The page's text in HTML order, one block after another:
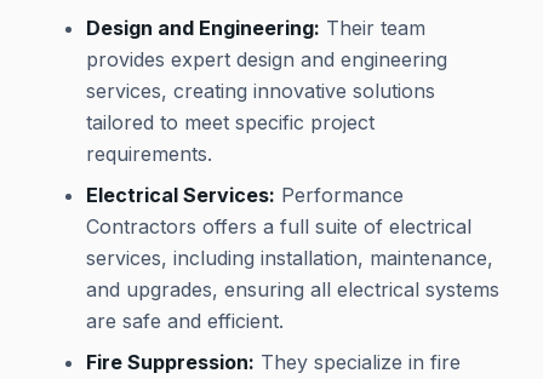
Design and Engineering: Their team
provides expert design and engineering
services, creating innovative solutions
tailored to meet specific project
requirements.
Electrical Services: Performance
Contractors offers a full suite of electrical
services, including installation, maintenance,
and upgrades, ensuring all electrical systems
are safe and efficient.
Fire Suppression: They specialize in fire